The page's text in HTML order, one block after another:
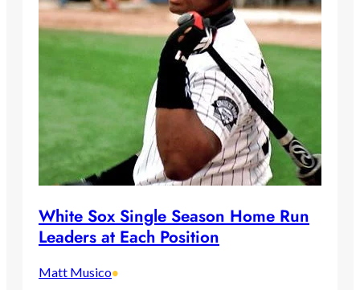
White Sox Single Season Home Run
Leaders at Each Position
Matt Musico•